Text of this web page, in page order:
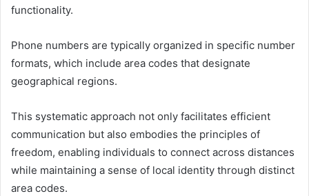
functionality.
Phone numbers are typically organized in specific number
formats, which include area codes that designate
geographical regions.
This systematic approach not only facilitates efficient
communication but also embodies the principles of
freedom, enabling individuals to connect across distances
while maintaining a sense of local identity through distinct
area codes.